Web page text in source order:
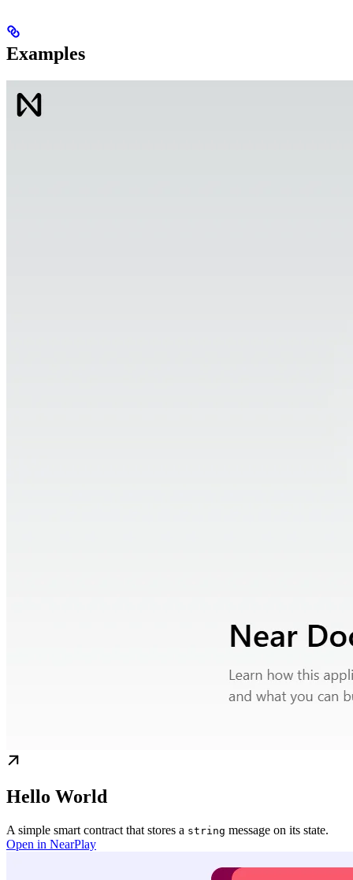
Examples
Hello World
A simple smart contract that stores a string message on its state.
Open in NearPlay